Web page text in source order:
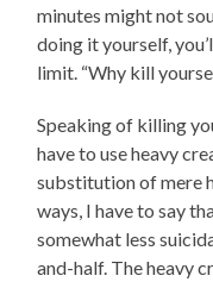
minutes might not
doing it yourself,
limit. “Why kill
Speaking of killing
have to use heavy
substitution of mere
ways, I have to say
somewhat less
and-half. The heavy